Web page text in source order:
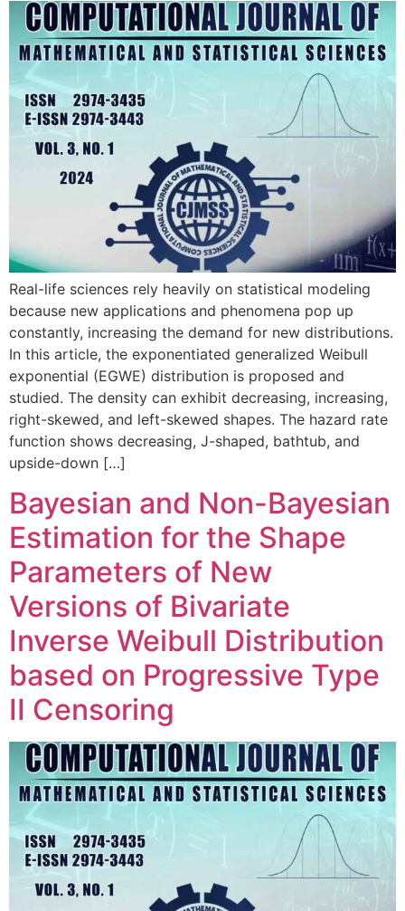
Real-life sciences rely heavily on statistical modeling
because new applications and phenomena pop up
constantly, increasing the demand for new distributions.
In this article, the exponentiated generalized Weibull
exponential (EGWE) distribution is proposed and
studied. The density can exhibit decreasing, increasing,
right-skewed, and left-skewed shapes. The hazard rate
function shows decreasing, J-shaped, bathtub, and
upside-down […]
Bayesian and Non-Bayesian
Estimation for the Shape
Parameters of New
Versions of Bivariate
Inverse Weibull Distribution
based on Progressive Type
II Censoring